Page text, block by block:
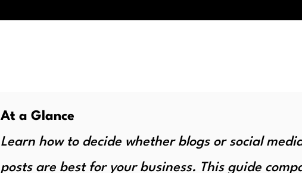
At a Glance
Learn how to decide whether blogs or social
posts are best for your business. This guide